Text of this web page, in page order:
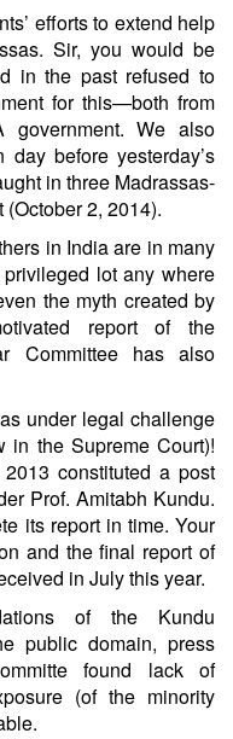
efforts to extend help
Sir, you would be
in the past refused to
for this—both from
We also
before yesterday’s
in three Madrassas-
2, 2014).
in India are in many
lot any where
the myth created by
report of the
Committee has also
under legal challenge
the Supreme Court)!
constituted a post
Prof. Amitabh Kundu.
its report in time. Your
and the final report of
in July this year.
of the Kundu
public domain, press
found lack of
(of the minority